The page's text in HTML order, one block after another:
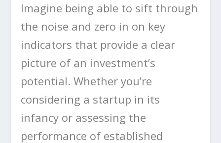
Imagine being able to sift through
the noise and zero in on key
indicators that provide a clear
picture of an investment’s
potential. Whether you’re
considering a startup in its
infancy or assessing the
performance of established